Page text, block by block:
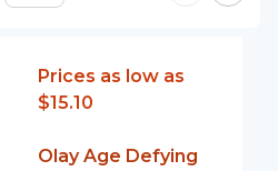
Prices as low as
$15.10
Olay Age Defying